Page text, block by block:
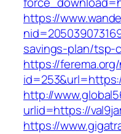
https://
savings-plan/tsp-
https://
http://
urlid=https://
https://